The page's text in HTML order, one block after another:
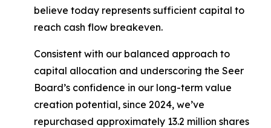
believe today represents sufficient capital to
reach cash flow breakeven.
Consistent with our balanced approach to
capital allocation and underscoring the Seer
Board’s confidence in our long-term value
creation potential, since 2024, we’ve
repurchased approximately 13.2 million shares